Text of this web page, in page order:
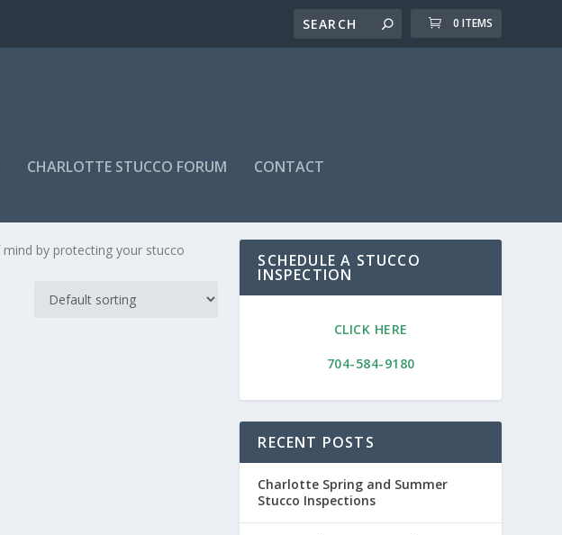
0 ITEMS
CHARLOTTE STUCCO FORUM CONTACT
by protecting your stucco
SCHEDULE A STUCCO
INSPECTION
CLICK HERE
704-584-9180
RECENT POSTS
Charlotte Spring and Summer
Stucco Inspections